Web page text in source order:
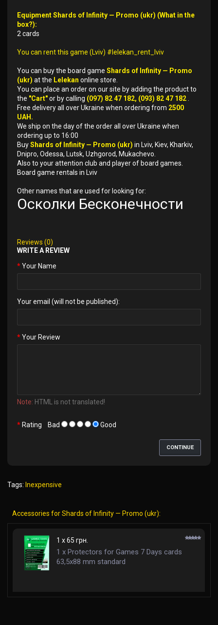
Equipment Shards of Infinity — Promo (ukr) (What in the
box?):
2 cards
You can rent this game (Lviv) #lelekan_rent_lviv
You can buy the board game Shards of Infinity — Promo
(ukr) at the Lelekan online store.
You can place an order on our site by adding the product to
the "Cart"or by calling (097) 82 47 182, (093) 82 47 182
Free delivery all over Ukraine when ordering from 2500
UAH.
We ship on the day of the order all over Ukraine when
ordering up to 16:00
BuyShards of Infinity — Promo (ukr) in Lviv, Kiev, Kharkiv,
Dnipro, Odessa, Lutsk, Uzhgorod, Mukachevo.
Also to your attention club and player of board games.
Board game rentals in Lviv
Other names that are used for looking for:
Осколки Бесконечности
Reviews (0)
WRITE A REVIEW
Your Name
Your email (will not be published):
Your Review
Note: HTML is not translated!
Rating Bad Good
CONTINUE
Tags: Inexpensive
Accessories for Shards of Infinity — Promo (ukr):
1 x 65 грн.
1 x Protectors for Games 7 Days cards
63,5x88 mm standard